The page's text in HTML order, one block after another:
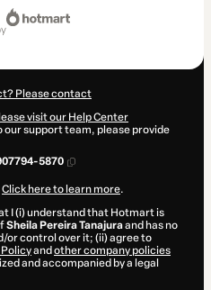
Please contact
visit our Help Center
our support team, please provide
5870
Click here to learn more.
I (i) understand that Hotmart is
Sheila Pereira Tanajuraand has no
or control over it; (ii) agree to
and other company policies
and accompanied by a legal